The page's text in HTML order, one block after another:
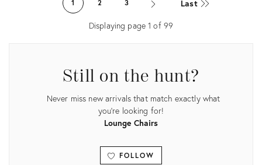
36350021
1 2 3 Last
Displaying page1 of 99
Still on the hunt?
Never miss new arrivals that match exactly what
you're looking for!
Lounge Chairs
FOLLOW